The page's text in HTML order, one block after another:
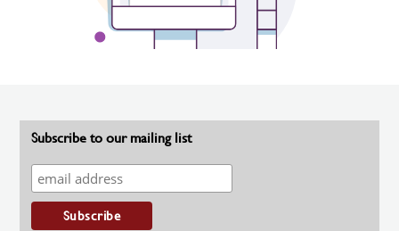
Subscribe to our mailing list